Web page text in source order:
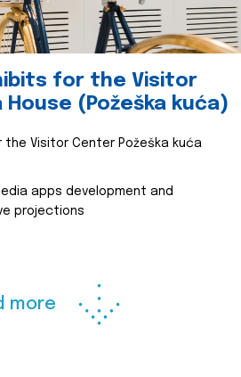
for the Visitor
(Požeška kuća)
the Visitor Center Požeška kuća
apps development and
projections
more